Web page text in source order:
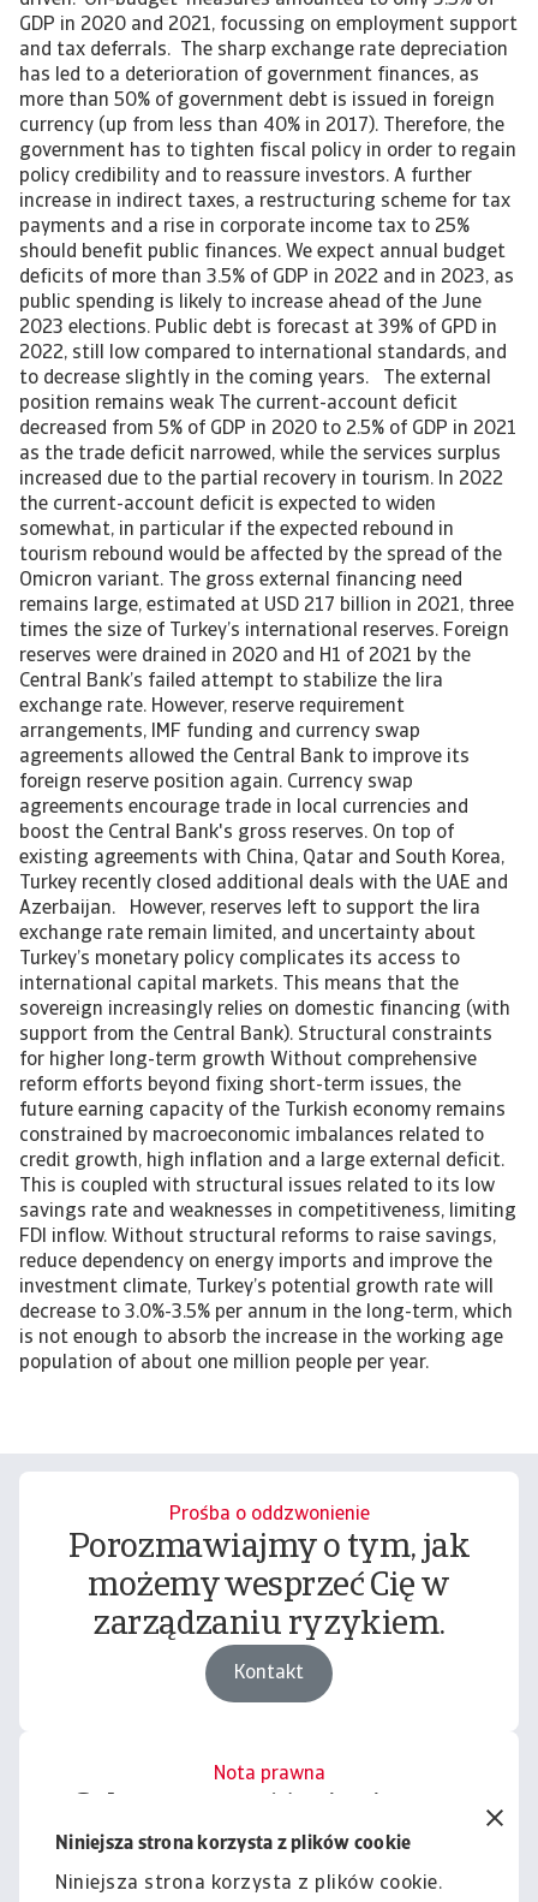
Niniejsza strona korzysta z plików cookie
Niniejsza strona korzysta z plików cookie.
Prośba o oddzwonienie
Porozmawiajmy o tym, jak
możemy wesprzeć Cię w
zarządzaniu ryzykiem.
Kontakt
Nota prawna
podlega naszemu wyłączeniu
odpowiedzialności.